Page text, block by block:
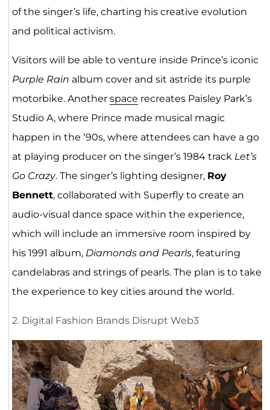
of the singer’s life, charting his creative evolution
and political activism.
Visitors will be able to venture inside Prince’s iconic
Purple Rain album cover and sit astride its purple
motorbike. Another space recreates Paisley Park’s
Studio A, where Prince made musical magic
happen in the ‘90s, where attendees can have a go
at playing producer on the singer’s 1984 track Let’s
Go Crazy. The singer’s lighting designer, Roy
Bennett, collaborated with Superfly to create an
audio-visual dance space within the experience,
which will include an immersive room inspired by
his 1991 album, Diamonds and Pearls, featuring
candelabras and strings of pearls. The plan is to take
the experience to key cities around the world.
2. Digital Fashion Brands Disrupt Web3